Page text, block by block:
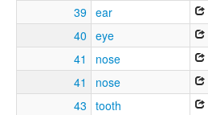
39 ear
40 eye
41
nose
41
nose
43 tooth